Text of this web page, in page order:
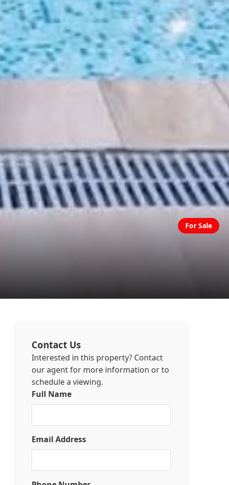
For Sale
Contact Us
Interested in this property? Contact
our agent for more information or to
schedule a viewing.
Full Name
Email Address